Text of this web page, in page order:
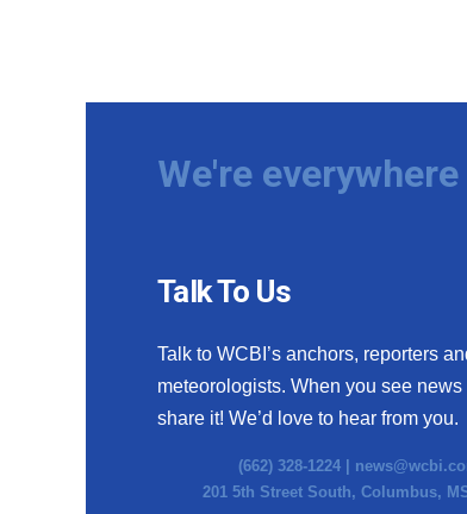
We're
Talk To Us
Talk to WCBI’s anchors, reporters
meteorologists. When you see
share it! We’d love to hear from you.
(662) 328-1224 |
201 5th Street South, Columbus,